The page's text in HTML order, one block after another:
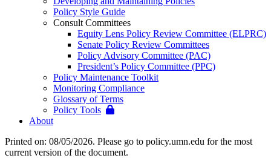
Policy Style Guide
Consult Committees
Equity Lens Policy Review Committee (ELPRC)
Senate Policy Review Committees
Policy Advisory Committee (PAC)
President’s Policy Committee (PPC)
Policy Maintenance Toolkit
Monitoring Compliance
Glossary of Terms
Policy Tools
About
Printed on: 08/05/2026. Please go to policy.umn.edu for the most
current version of the document.